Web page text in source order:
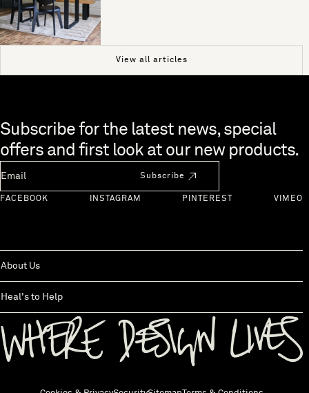
View all articles
Skip to end of footer
Subscribe for the latest news, special
offers and first look at our new products.
Subscribe
FACEBOOK INSTAGRAM PINTEREST VIMEO
About Us
Heal's to Help